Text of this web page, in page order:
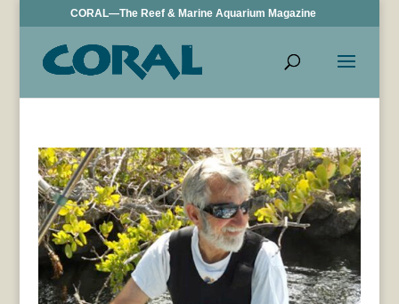
CORAL—The Reef & Marine Aquarium Magazine